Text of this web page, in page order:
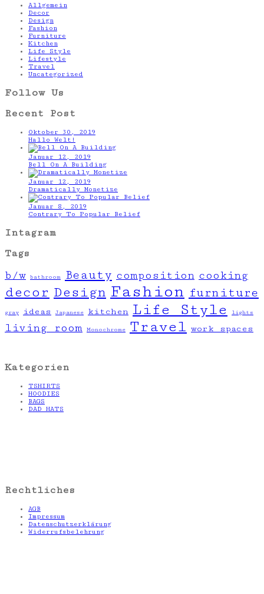
Allgemein
Decor
Design
Fashion
Furniture
Kitchen
Life Style
Lifestyle
Travel
Uncategorized
Follow Us
Recent Post
Oktober 30, 2019
Hallo Welt!
Januar 12, 2019
Bell On A Building
Januar 12, 2019
Dramatically Monetize
Januar 8, 2019
Contrary To Popular Belief
Intagram
Tags
b/w bathroom Beauty composition cooking
decor Design Fashion furniture
gray ideas Japanese kitchen Life Style lights
living room Monochrome Travel work spaces
Kategorien
TSHIRTS
HOODIES
BAGS
DAD HATS
Rechtliches
AGB
Impressum
Datenschutzerklärung
Widerrufsbelehrung